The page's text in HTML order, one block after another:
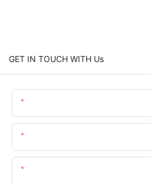
GET IN TOUCH WITH Us